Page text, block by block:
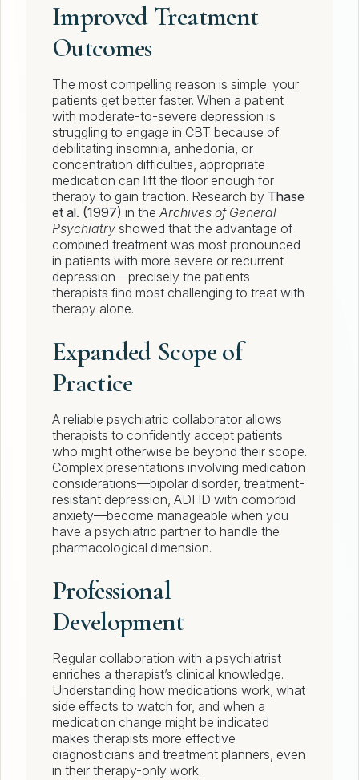
Improved Treatment
Outcomes
The most compelling reason is simple: your
patients get better faster. When a patient
with moderate-to-severe depression is
struggling to engage in CBT because of
debilitating insomnia, anhedonia, or
concentration difficulties, appropriate
medication can lift the floor enough for
therapy to gain traction. Research by Thase
et al. (1997) in the Archives of General
Psychiatry showed that the advantage of
combined treatment was most pronounced
in patients with more severe or recurrent
depression—precisely the patients
therapists find most challenging to treat with
therapy alone.
Expanded Scope of
Practice
A reliable psychiatric collaborator allows
therapists to confidently accept patients
who might otherwise be beyond their scope.
Complex presentations involving medication
considerations—bipolar disorder, treatment-
resistant depression, ADHD with comorbid
anxiety—become manageable when you
have a psychiatric partner to handle the
pharmacological dimension.
Professional
Development
Regular collaboration with a psychiatrist
enriches a therapist’s clinical knowledge.
Understanding how medications work, what
side effects to watch for, and when a
medication change might be indicated
makes therapists more effective
diagnosticians and treatment planners, even
in their therapy-only work.